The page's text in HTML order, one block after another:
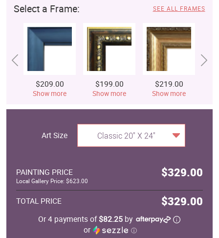
Select a Frame: SEE ALL FRAMES
$209.00
Show more
$199.00
Show more
$219.00
Show more
Art Size Classic 20" X 24"
PAINTING PRICE $329.00
Local Gallery Price: $623.00
TOTAL PRICE $329.00
Or 4 payments of$82.25 by
or
ⓘ